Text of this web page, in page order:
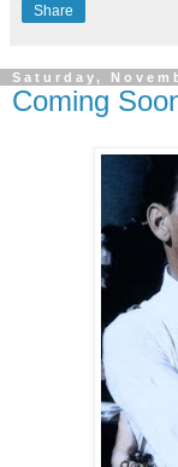
Share
Saturday,
Coming